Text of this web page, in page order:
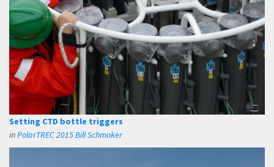
Setting CTD bottle triggers
inPolarTREC 2015 Bill Schmoker